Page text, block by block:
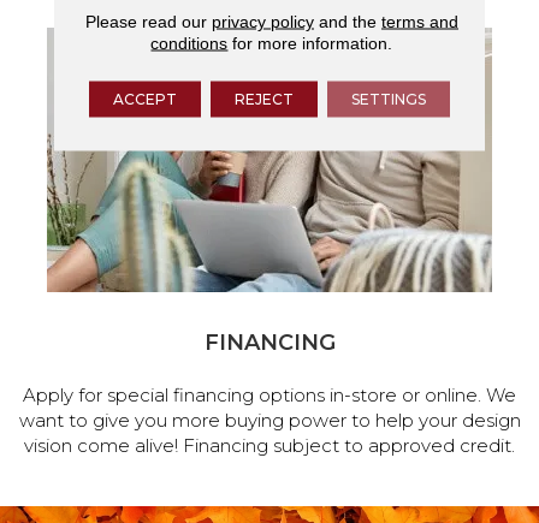
FINANCING
Apply for special financing options in-store or online. We
want to give you more buying power to help your design
vision come alive! Financing subject to approved credit.
Please read our privacy policyand the terms and
conditions for more information.
ACCEPT REJECT SETTINGS